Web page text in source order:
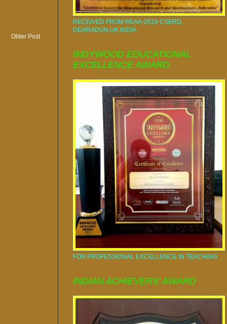
Older Post
RECEIVED FROM REAA-2018 CSERD,
DEHRADUN,UK,INDIA.
INDYWOOD EDUCATIONAL
EXCELLENCE AWARD
FOR PROFESSIONAL EXCELLENCE IN TEACHING
INDIAN ACHIEVERS' AWARD